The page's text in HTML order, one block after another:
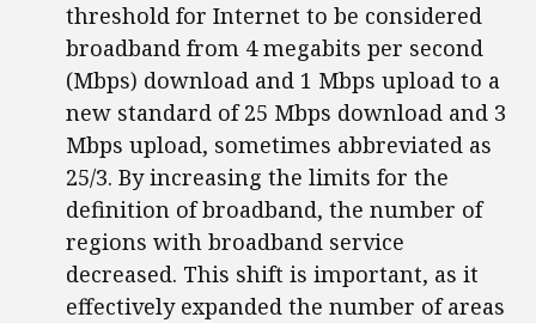
threshold for Internet to be considered
broadband from 4 megabits per second
(Mbps) download and 1 Mbps upload to a
new standard of 25 Mbps download and 3
Mbps upload, sometimes abbreviated as
25/3. By increasing the limits for the
definition of broadband, the number of
regions with broadband service
decreased. This shift is important, as it
effectively expanded the number of areas